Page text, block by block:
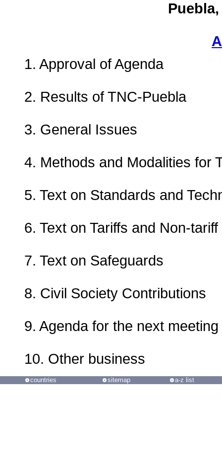
Puebla,
1. Approval of Agenda
2. Results of TNC-Puebla
3. General Issues
4. Methods and Modalities for
5. Text on Standards and
6. Text on Tariffs and Non-
7. Text on Safeguards
8. Civil Society Contributions
9. Agenda for the next meeting
10. Other business
countries sitemap a-z list